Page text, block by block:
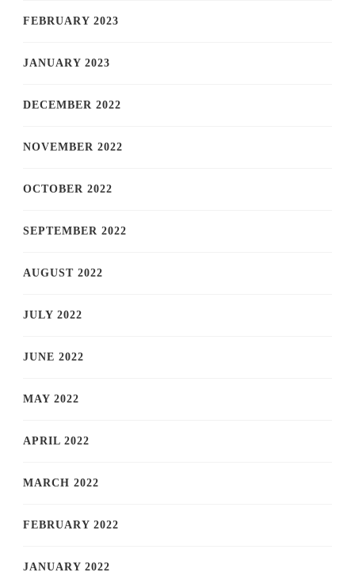
FEBRUARY 2023
JANUARY 2023
DECEMBER 2022
NOVEMBER 2022
OCTOBER 2022
SEPTEMBER 2022
AUGUST 2022
JULY 2022
JUNE 2022
MAY 2022
APRIL 2022
MARCH 2022
FEBRUARY 2022
JANUARY 2022